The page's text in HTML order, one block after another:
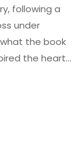
following a
under
the book
the heart-
matters, and